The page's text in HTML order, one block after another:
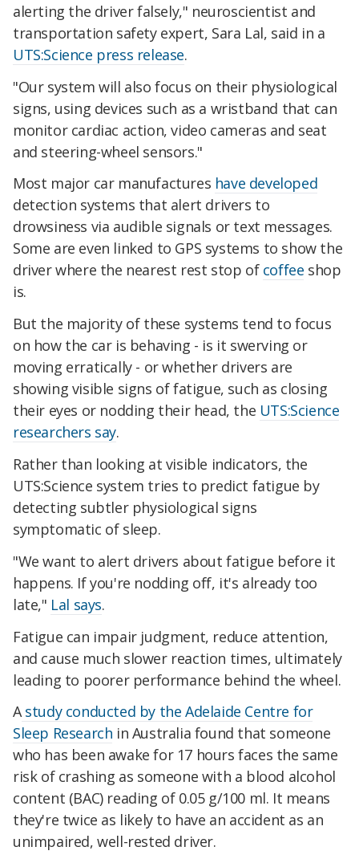
alerting the driver falsely," neuroscientist and
transportation safety expert, Sara Lal, said in a
UTS:Science press release.
"Our system will also focus on their physiological
signs, using devices such as a wristband that can
monitor cardiac action, video cameras and seat
and steering-wheel sensors."
Most major car manufactures have developed
detection systems that alert drivers to
drowsiness via audible signals or text messages.
Some are even linked to GPS systems to show the
driver where the nearest rest stop of coffee shop
is.
But the majority of these systems tend to focus
on how the car is behaving - is it swerving or
moving erratically - or whether drivers are
showing visible signs of fatigue, such as closing
their eyes or nodding their head, the UTS:Science
researchers say.
Rather than looking at visible indicators, the
UTS:Science system tries to predict fatigue by
detecting subtler physiological signs
symptomatic of sleep.
"We want to alert drivers about fatigue before it
happens. If you're nodding off, it's already too
late," Lal says.
Fatigue can impair judgment, reduce attention,
and cause much slower reaction times, ultimately
leading to poorer performance behind the wheel.
Astudy conducted by the Adelaide Centre for
Sleep Research in Australia found that someone
who has been awake for 17 hours faces the same
risk of crashing as someone with a blood alcohol
content (BAC) reading of 0.05 g/100 ml. It means
they're twice as likely to have an accident as an
unimpaired, well-rested driver.